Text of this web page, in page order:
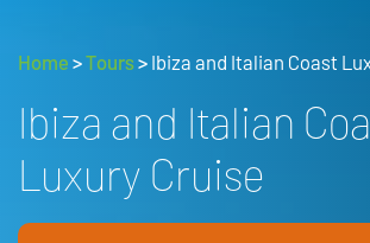
Home >Tours> Ibiza and Italian Coast
Ibiza and Italian
Luxury Cruise